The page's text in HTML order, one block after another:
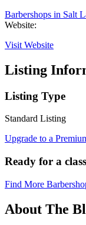
Barbershops in Salt
Website:
Visit Website
Listing
Listing Type
Standard Listing
Upgrade to a
Ready for a
Find More
About The